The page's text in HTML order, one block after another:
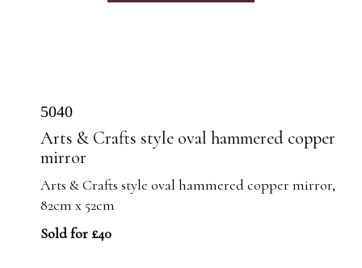
5040
Arts & Crafts style oval hammered copper
mirror
Arts & Crafts style oval hammered copper mirror,
82cm x 52cm
Sold for £40